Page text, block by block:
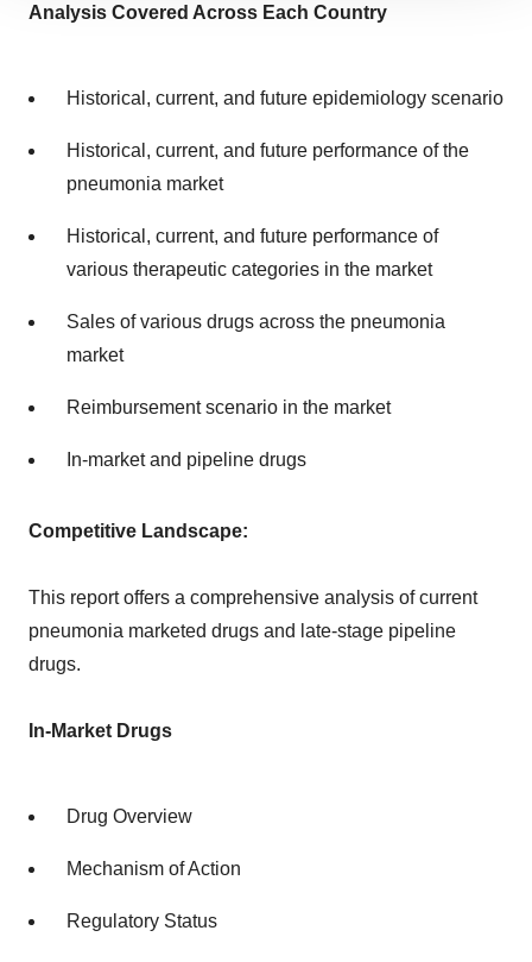
site traffic, and serve tailored ads. By clicking "OK", you
Policy.
Analysis Covered Across Each Country
Historical, current, and future epidemiology scenario
Historical, current, and future performance of the
pneumonia market
Historical, current, and future performance of
various therapeutic categories in the market
Sales of various drugs across the pneumonia
market
Reimbursement scenario in the market
In-market and pipeline drugs
Competitive Landscape:
This report offers a comprehensive analysis of current
pneumonia marketed drugs and late-stage pipeline
drugs.
In-Market Drugs
Drug Overview
Mechanism of Action
Regulatory Status